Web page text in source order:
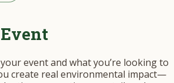
event and what you’re looking to
create real environmental impact—